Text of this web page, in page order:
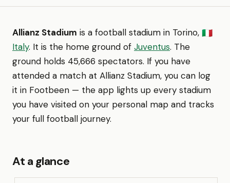
Allianz Stadium is a football stadium in Torino, 🇮🇹
Italy. It is the home ground of Juventus. The
ground holds 45,666 spectators. If you have
attended a match at Allianz Stadium, you can log
it in Footbeen — the app lights up every stadium
you have visited on your personal map and tracks
your full football journey.
At a glance